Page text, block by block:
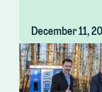
December 11,